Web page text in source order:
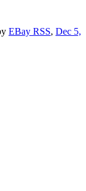
EBay RSS, Dec 5,